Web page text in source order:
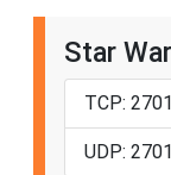
Star
TCP:
UDP: